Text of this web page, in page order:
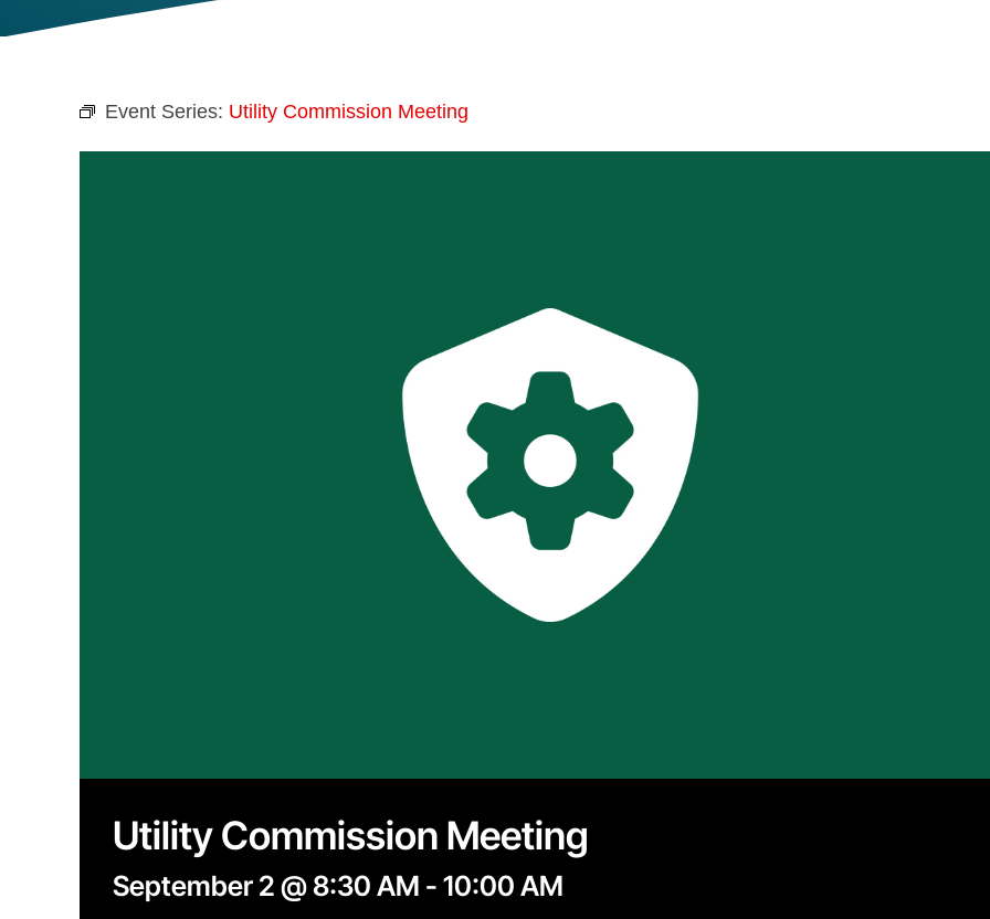
Event Series: Utility Commission Meeting
Utility Commission Meeting
September 2 @ 8:30 AM - 10:00 AM